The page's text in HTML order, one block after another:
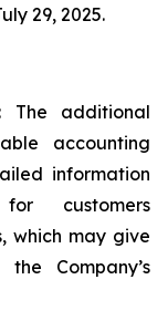
29, 2025.
: The additional
accounting
information
customers
which may give
Company’s